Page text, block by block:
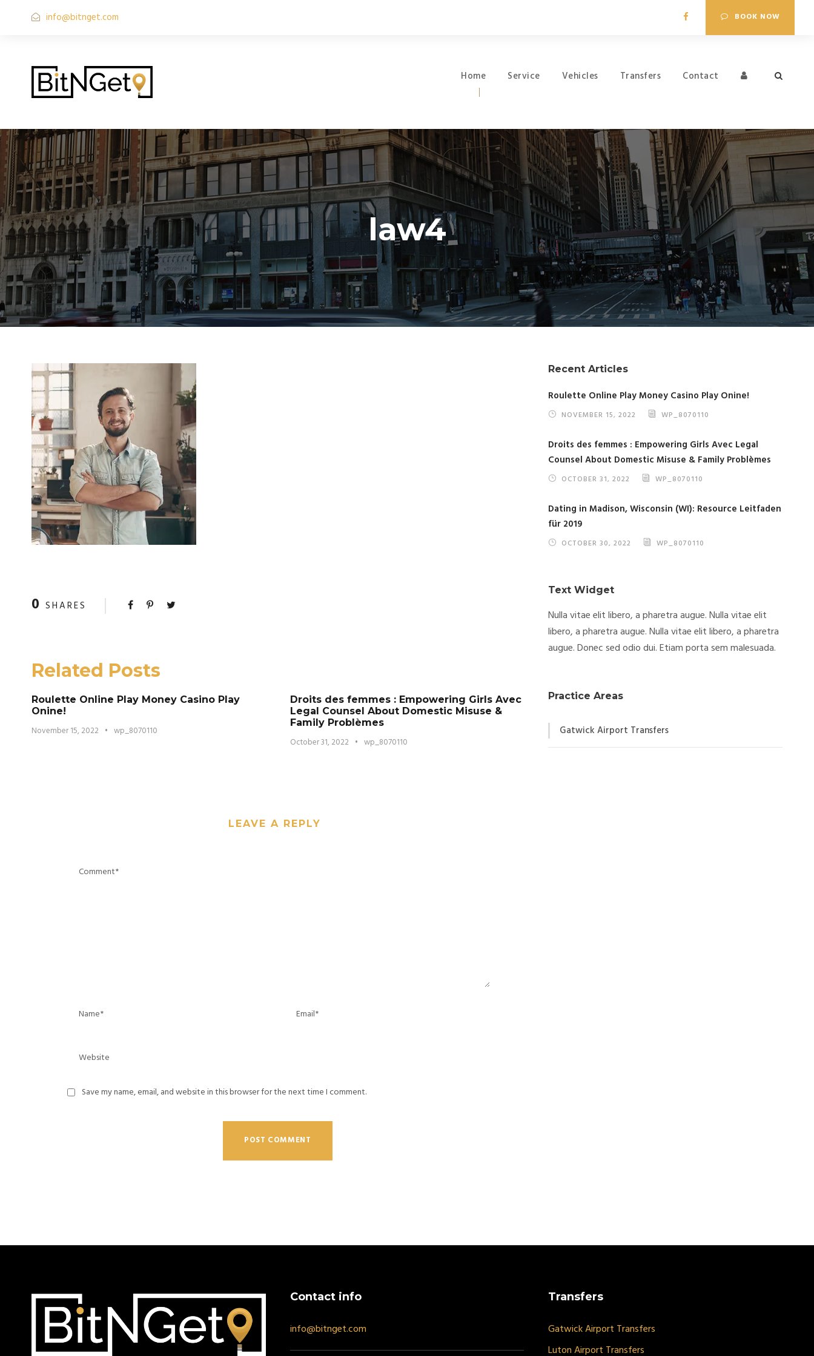
info@bitnget.com BOOK NOW
Home Service Vehicles Transfers Contact
law4
0 SHARES
Related Posts
Roulette Online Play Money Casino Play
Onine!
November 15, 2022 • wp_8070110
Droits des femmes : Empowering Girls Avec
Legal Counsel About Domestic Misuse &
Family Problèmes
October 31, 2022 • wp_8070110
LEAVE A REPLY
Save my name, email, and website in this browser for the next time I comment.
Recent Articles
Roulette Online Play Money Casino Play Onine!
NOVEMBER 15, 2022 WP_8070110
Droits des femmes : Empowering Girls Avec Legal
Counsel About Domestic Misuse & Family Problèmes
OCTOBER 31, 2022 WP_8070110
Dating in Madison, Wisconsin (WI): Resource Leitfaden
für 2019
OCTOBER 30, 2022 WP_8070110
Text Widget
Nulla vitae elit libero, a pharetra augue. Nulla vitae elit
libero, a pharetra augue. Nulla vitae elit libero, a pharetra
augue. Donec sed odio dui. Etiam porta sem malesuada.
Practice Areas
Gatwick Airport Transfers
Contact info
info@bitnget.com
Transfers
Gatwick Airport Transfers
Luton Airport Transfers